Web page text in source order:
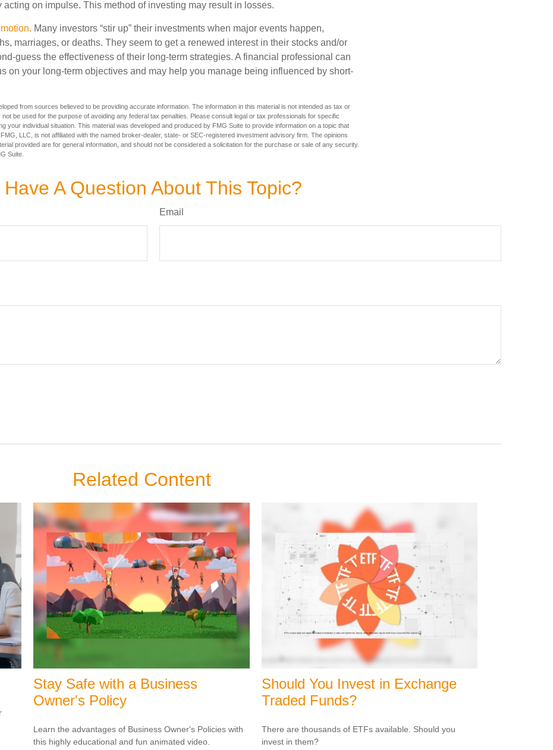
acting on impulse. This method of investing may result in losses.
Many investors “stir up” their investments when major events happen,
marriages, or deaths. They seem to get a renewed interest in their stocks and/or
guess the effectiveness of their long-term strategies. A financial professional can
on your long-term objectives and may help you manage being influenced by short-
from sources believed to be providing accurate information. The information in this material is not intended as tax or
not be used for the purpose of avoiding any federal tax penalties. Please consult legal or tax professionals for specific
your individual situation. This material was developed and produced by FMG Suite to provide information on a topic that
LLC, is not affiliated with the named broker-dealer, state- or SEC-registered investment advisory firm. The opinions
provided are for general information, and should not be considered a solicitation for the purchase or sale of any security.
Suite.
Have A Question About This Topic?
Email
Related Content
Stay Safe with a Business
Owner's Policy
Learn the advantages of Business Owner's Policies with
this highly educational and fun animated video.
Should You Invest in Exchange
Traded Funds?
There are thousands of ETFs available. Should you
invest in them?